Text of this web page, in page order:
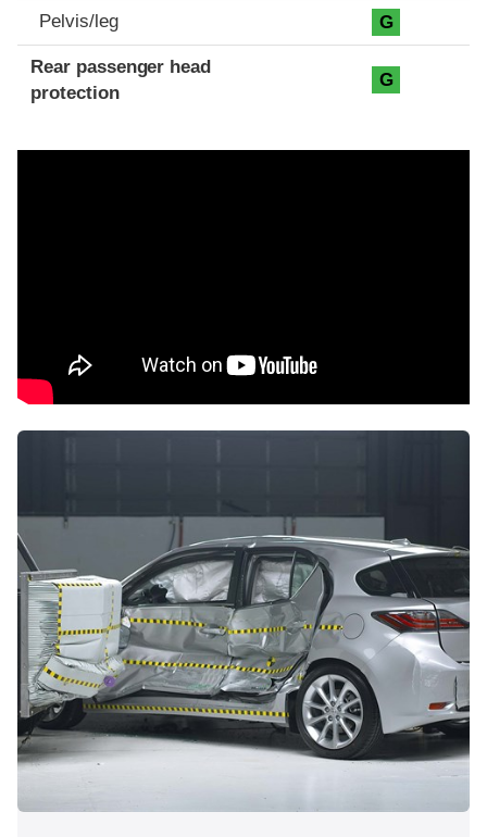
Pelvis/leg G
Rear passenger head
protection
G